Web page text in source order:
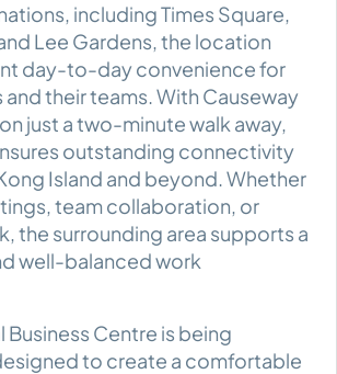
including Times Square,
Lee Gardens, the location
day-to-day convenience for
their teams. With Causeway
just a two-minute walk away,
outstanding connectivity
Island and beyond. Whether
team collaboration, or
the surrounding area supports a
well-balanced work
Business Centre is being
to create a comfortable